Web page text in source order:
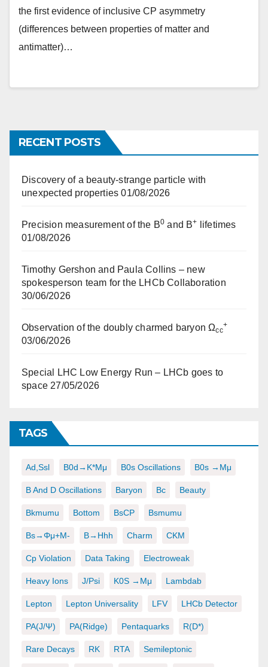
the first evidence of inclusive CP asymmetry
(differences between properties of matter and
antimatter)…
RECENT POSTS
Discovery of a beauty-strange particle with
unexpected properties 01/08/2026
Precision measurement of the B0 and B+
lifetimes
01/08/2026
Timothy Gershon and Paula Collins – new
spokesperson team for the LHCb Collaboration
30/06/2026
Observation of the doubly charmed baryon Ωcc
+
03/06/2026
Special LHC Low Energy Run – LHCb goes to
space 27/05/2026
TAGS
Ad,ssl B0d→K*μμ B0s Oscillations B0s →μμ
B And D Oscillations Baryon Bc Beauty
Bkmumu Bottom BsCP Bsmumu
Bs→φμ+μ- B→hhh Charm CKM
Cp Violation Data Taking Electroweak
Heavy Ions J/psi K0S →μμ Lambdab
Lepton Lepton Universality LFV LHCb Detector
PA(J/ψ) PA(ridge) Pentaquarks R(D*)
Rare Decays RK RTA Semileptonic